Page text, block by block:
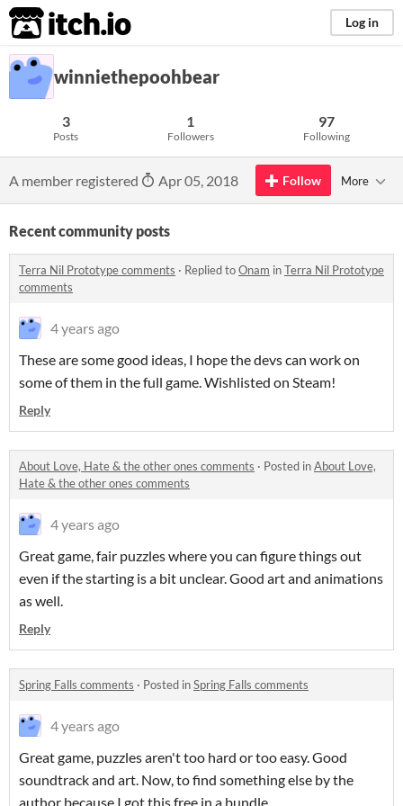
itch.io Log in
winniethepoohbear
3
Posts
1
Followers
97
Following
A member registered Apr 05, 2018 Follow More
Recent community posts
Terra Nil Prototype comments · Replied toOnam inTerra Nil Prototype
comments
4 years ago
These are some good ideas, I hope the devs can work on
some of them in the full game. Wishlisted on Steam!
Reply
About Love, Hate & the other ones comments · Posted inAbout Love,
Hate & the other ones comments
4 years ago
Great game, fair puzzles where you can figure things out
even if the starting is a bit unclear. Good art and animations
as well.
Reply
Spring Falls comments · Posted inSpring Falls comments
4 years ago
Great game, puzzles aren't too hard or too easy. Good
soundtrack and art. Now, to find something else by the
author because I got this free in a bundle.